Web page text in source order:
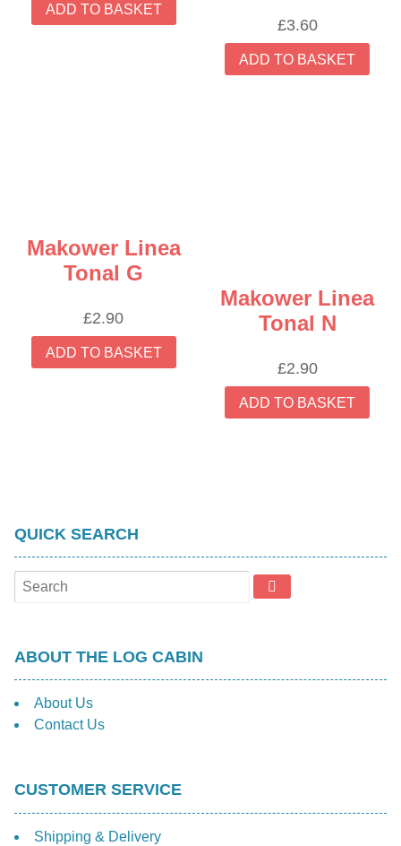
ADD TO BASKET
£3.60
ADD TO BASKET
Makower Linea
Tonal G
£2.90
ADD TO BASKET
Makower Linea
Tonal N
£2.90
ADD TO BASKET
QUICK SEARCH
ABOUT THE LOG CABIN
About Us
Contact Us
CUSTOMER SERVICE
Shipping & Delivery